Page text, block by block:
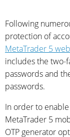
Following
protection of
MetaTrader 5
includes the two-
passwords and
passwords.
In order to
MetaTrader 5
OTP generator